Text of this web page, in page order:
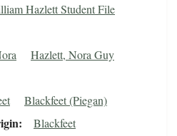
Hazlett Student File
Hazlett, Nora Guy
Blackfeet (Piegan)
Blackfeet